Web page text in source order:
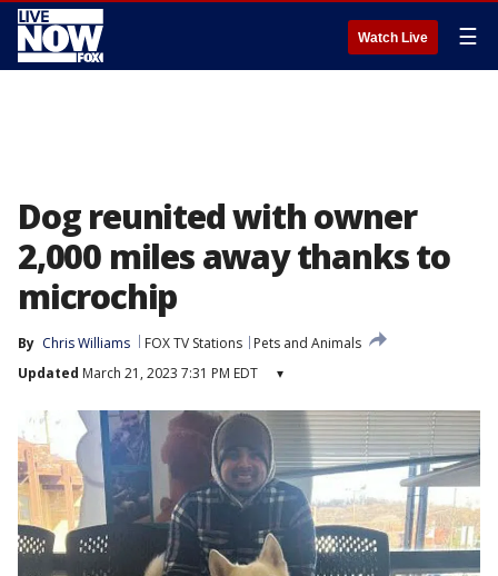
Watch Live ☰
Dog reunited with owner
2,000 miles away thanks to
microchip
By Chris Williams FOX TV Stations
Pets and Animals
Updated March 21, 2023 7:31 PM EDT ▾